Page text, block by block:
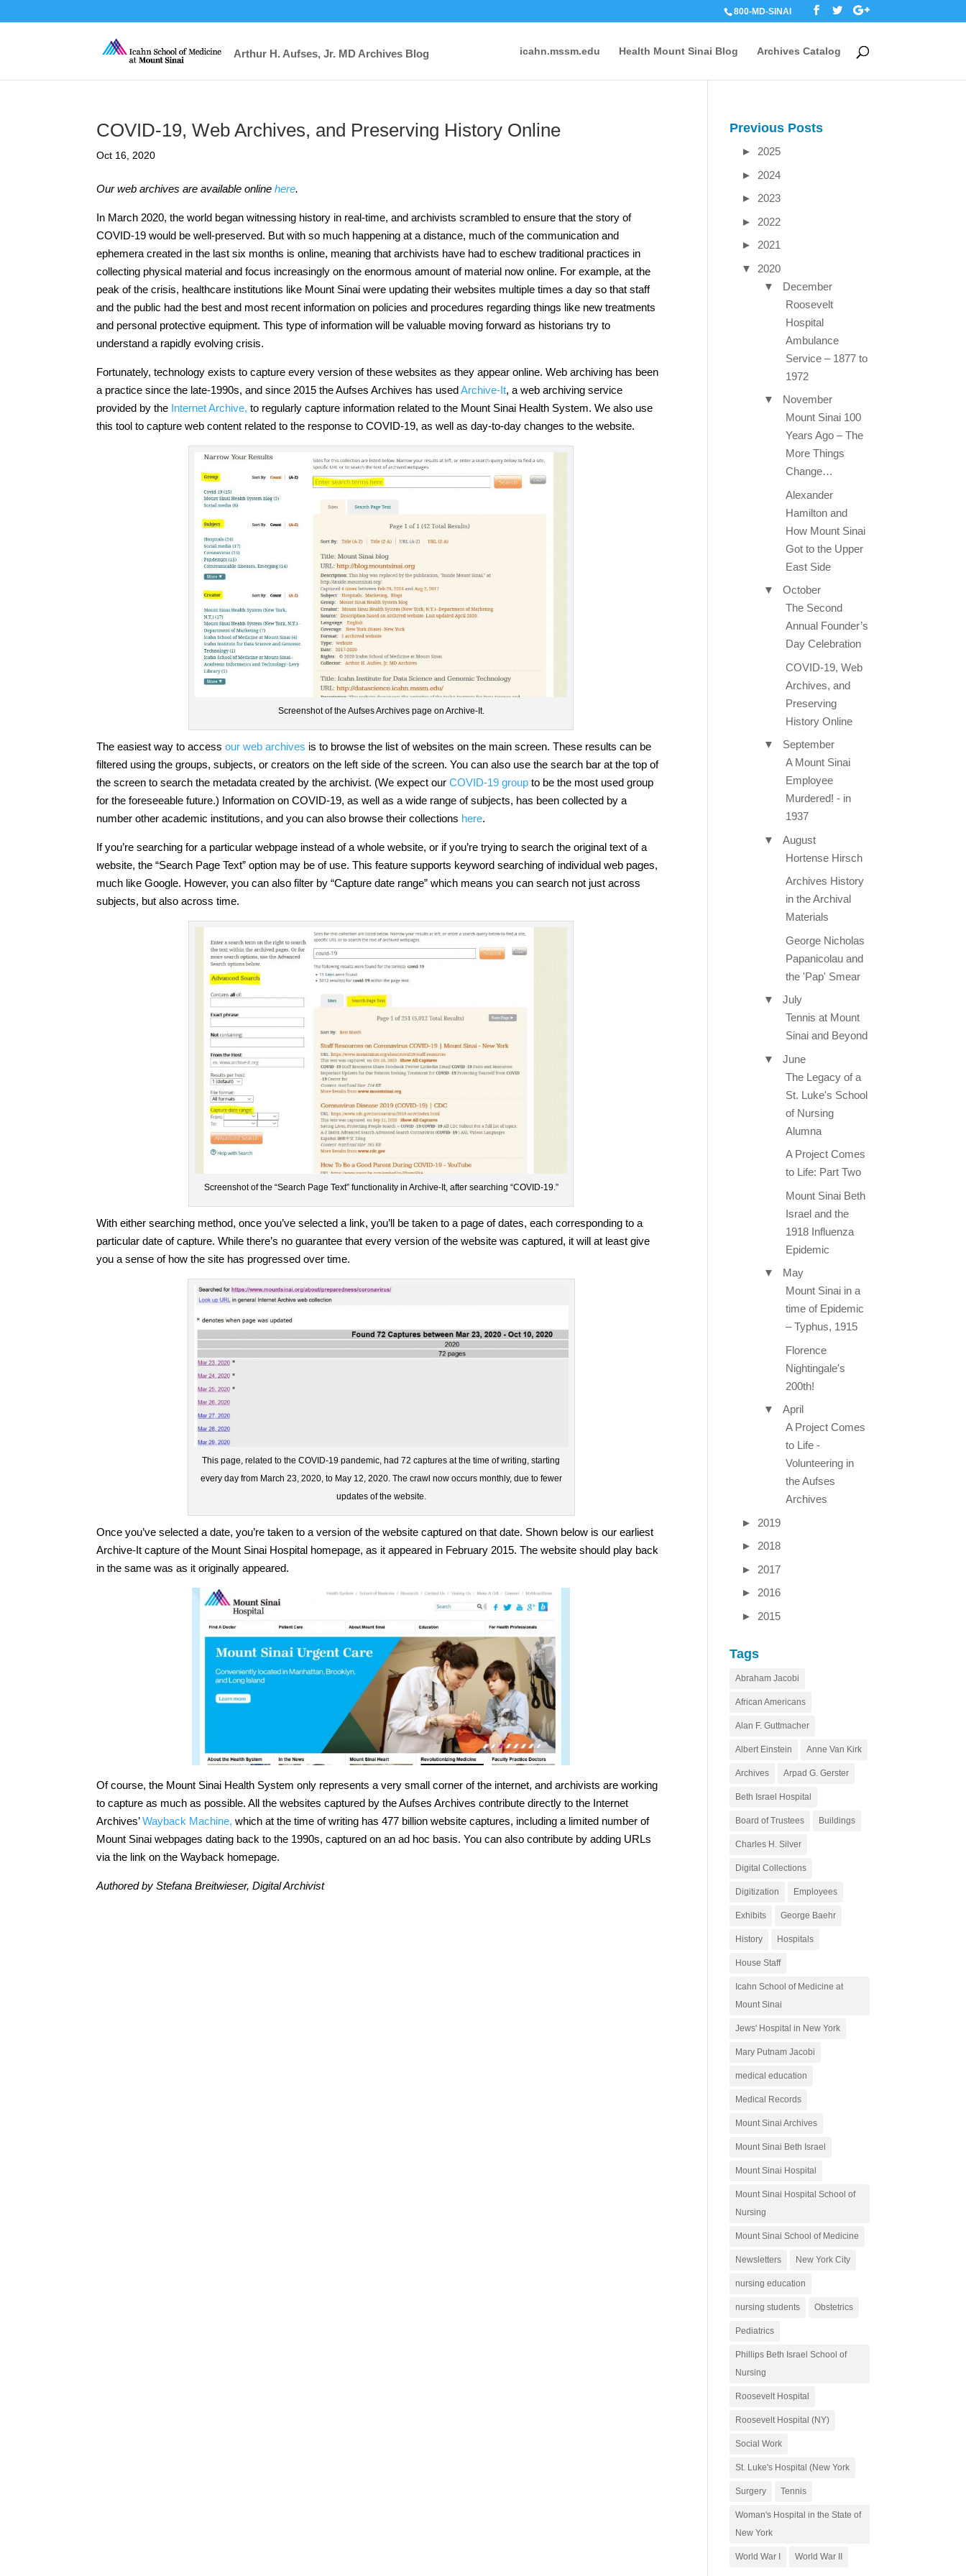
800-MD-SINAI
Arthur H. Aufses, Jr. MD Archives Blog icahn.mssm.edu Health Mount Sinai Blog Archives Catalog
COVID-19, Web Archives, and Preserving History Online
Oct 16, 2020
Our web archives are available onlinehere.
In March 2020, the world began witnessing history in real-time, and archivists scrambled to ensure that the story of
COVID-19 would be well-preserved. But with so much happening at a distance, much of the communication and
ephemera created in the last six months is online, meaning that archivists have had to eschew traditional practices in
collecting physical material and focus increasingly on the enormous amount of material now online. For example, at the
peak of the crisis, healthcare institutions like Mount Sinai were updating their websites multiple times a day so that staff
and the public had the best and most recent information on policies and procedures regarding things like new treatments
and personal protective equipment. This type of information will be valuable moving forward as historians try to
understand a rapidly evolving crisis.
Fortunately, technology exists to capture every version of these websites as they appear online. Web archiving has been
a practice since the late-1990s, and since 2015 the Aufses Archives has usedArchive-It, a web archiving service
provided by the Internet Archive, to regularly capture information related to the Mount Sinai Health System. We also use
this tool to capture web content related to the response to COVID-19, as well as day-to-day changes to the website.
Screenshot of the Aufses Archives page on Archive-It.
The easiest way to accessour web archives is to browse the list of websites on the main screen. These results can be
filtered using the groups, subjects, or creators on the left side of the screen. You can also use the search bar at the top of
the screen to search the metadata created by the archivist. (We expect ourCOVID-19 group to be the most used group
for the foreseeable future.) Information on COVID-19, as well as a wide range of subjects, has been collected by a
number other academic institutions, and you can also browse their collections here.
If you’re searching for a particular webpage instead of a whole website, or if you’re trying to search the original text of a
website, the “Search Page Text” option may be of use. This feature supports keyword searching of individual web pages,
much like Google. However, you can also filter by “Capture date range” which means you can search not just across
subjects, but also across time.
Screenshot of the “Search Page Text” functionality in Archive-It, after searching “COVID-19.”
With either searching method, once you’ve selected a link, you’ll be taken to a page of dates, each corresponding to a
particular date of capture. While there’s no guarantee that every version of the website was captured, it will at least give
you a sense of how the site has progressed over time.
This page, related to the COVID-19 pandemic, had 72 captures at the time of writing, starting
every day from March 23, 2020, to May 12, 2020. The crawl now occurs monthly, due to fewer
updates of the website.
Once you’ve selected a date, you’re taken to a version of the website captured on that date. Shown below is our earliest
Archive-It capture of the Mount Sinai Hospital homepage, as it appeared in February 2015. The website should play back
in the same was as it originally appeared.
Of course, the Mount Sinai Health System only represents a very small corner of the internet, and archivists are working
to capture as much as possible. All the websites captured by the Aufses Archives contribute directly to the Internet
Archives’Wayback Machine, which at the time of writing has 477 billion website captures, including a limited number of
Mount Sinai webpages dating back to the 1990s, captured on an ad hoc basis. You can also contribute by adding URLs
via the link on the Wayback homepage.
Authored by Stefana Breitwieser, Digital Archivist
Previous Posts
►
2025
►
2024
►
2023
►
2022
►
2021
▼
2020
▼
December
Roosevelt
Hospital
Ambulance
Service – 1877 to
1972
▼
November
Mount Sinai 100
Years Ago – The
More Things
Change…
Alexander
Hamilton and
How Mount Sinai
Got to the Upper
East Side
▼
October
The Second
Annual Founder’s
Day Celebration
COVID-19, Web
Archives, and
Preserving
History Online
▼
September
A Mount Sinai
Employee
Murdered! - in
1937
▼
August
Hortense Hirsch
Archives History
in the Archival
Materials
George Nicholas
Papanicolau and
the 'Pap' Smear
▼
July
Tennis at Mount
Sinai and Beyond
▼
June
The Legacy of a
St. Luke's School
of Nursing
Alumna
A Project Comes
to Life: Part Two
Mount Sinai Beth
Israel and the
1918 Influenza
Epidemic
▼
May
Mount Sinai in a
time of Epidemic
– Typhus, 1915
Florence
Nightingale's
200th!
▼
April
A Project Comes
to Life -
Volunteering in
the Aufses
Archives
►
2019
►
2018
►
2017
►
2016
►
2015
Tags
Abraham Jacobi
African Americans
Alan F. Guttmacher
Albert Einstein Anne Van Kirk
Archives Arpad G. Gerster
Beth Israel Hospital
Board of Trustees Buildings
Charles H. Silver
Digital Collections
Digitization Employees
Exhibits George Baehr
History Hospitals
House Staff
Icahn School of Medicine at
Mount Sinai
Jews' Hospital in New York
Mary Putnam Jacobi
medical education
Medical Records
Mount Sinai Archives
Mount Sinai Beth Israel
Mount Sinai Hospital
Mount Sinai Hospital School of
Nursing
Mount Sinai School of Medicine
Newsletters New York City
nursing education
nursing students Obstetrics
Pediatrics
Phillips Beth Israel School of
Nursing
Roosevelt Hospital
Roosevelt Hospital (NY)
Social Work
St. Luke's Hospital (New York
Surgery Tennis
Woman's Hospital in the State of
New York
World War I World War II